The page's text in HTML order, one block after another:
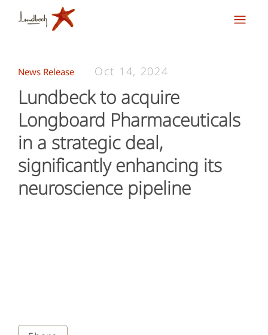
News Release Oct 14, 2024
Lundbeck to acquire
Longboard Pharmaceuticals
in a strategic deal,
significantly enhancing its
neuroscience pipeline